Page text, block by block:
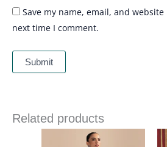
Save my name, email, and
next time I comment.
Related products